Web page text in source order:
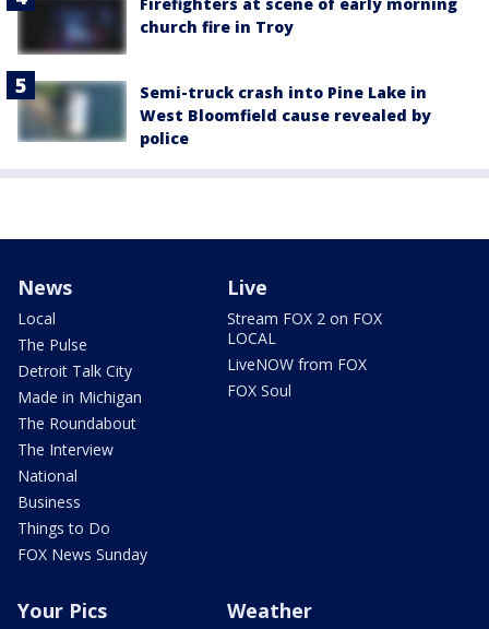
Firefighters at scene of early morning
church fire in Troy
Semi-truck crash into Pine Lake in
West Bloomfield cause revealed by
police
News
Local
The Pulse
Detroit Talk City
Made in Michigan
The Roundabout
The Interview
National
Business
Things to Do
FOX News Sunday
Live
Stream FOX 2 on FOX
LOCAL
LiveNOW from FOX
FOX Soul
Your Pics Weather